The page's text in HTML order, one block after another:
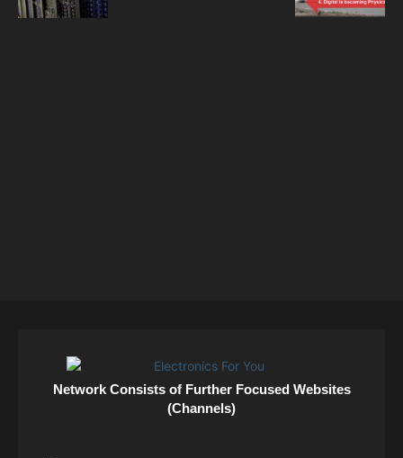
Network Consists of Further Focused Websites
(Channels)